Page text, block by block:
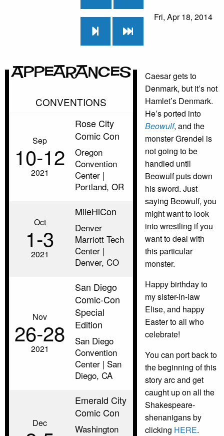
Fri, Apr 18, 2014
Appearances
CONVENTIONS
Sep
10‑12
2021
Rose City
Comic Con
Oregon
Convention
Center |
Portland, OR
Oct
1‑3
2021
MileHiCon
Denver
Marriott Tech
Center |
Denver, CO
Nov
26‑28
2021
San Diego
Comic-Con
Special
Edition
San Diego
Convention
Center | San
Diego, CA
Dec
Emerald City
Comic Con
Washington
Caesar gets to
Denmark, but it’s not
Hamlet’s Denmark.
He’s ported into
Beowulf, and the
monster Grendel is
not going to be
handled until
Beowulf puts down
his sword. Just
saying Beowulf, you
might want to look
into wrestling if you
want to deal with
this particular
monster.
Happy birthday to
my sister-in-law
Elise, and happy
Easter to all who
celebrate!
You can port back to
the beginning of this
story arc and get
caught up on all the
Shakespeare-
shenanigans by
clicking HERE.